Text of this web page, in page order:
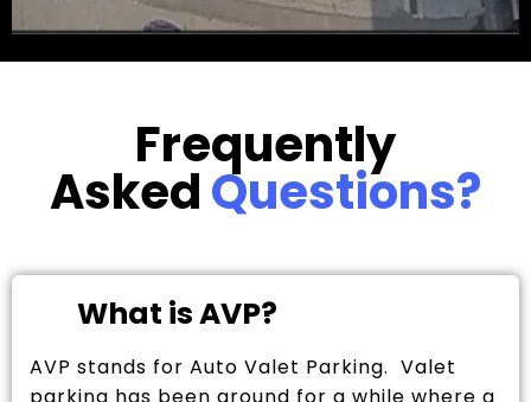
Frequently
AskedQuestions?
What is AVP?
AVP stands for Auto Valet Parking. Valet